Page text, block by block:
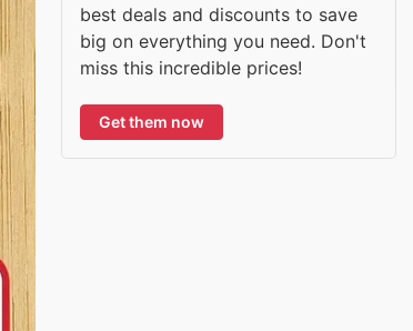
best deals and discounts to save
big on everything you need. Don't
miss this incredible prices!
Get them now